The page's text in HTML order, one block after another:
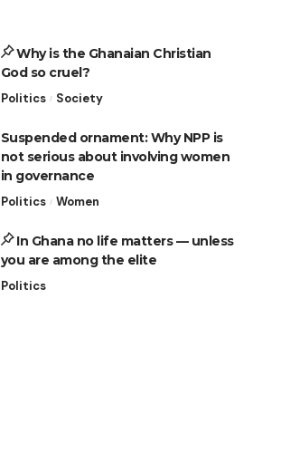
Why is the Ghanaian Christian
God so cruel?
Politics Society
Suspended ornament: Why NPP is
not serious about involving women
in governance
Politics Women
In Ghana no life matters — unless
you are among the elite
Politics